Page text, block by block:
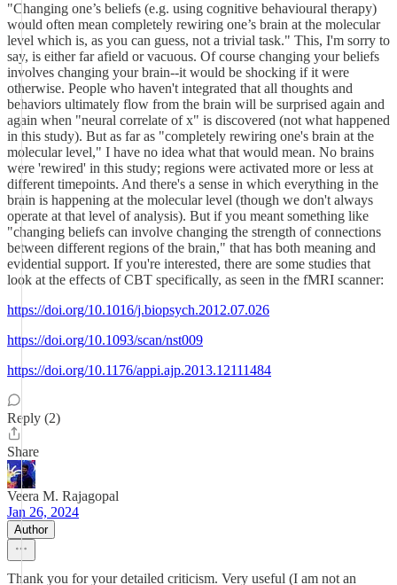
"Changing one’s beliefs (e.g. using cognitive behavioural therapy)
would often mean completely rewiring one’s brain at the molecular
level which is, as you can guess, not a trivial task." This, I'm sorry to
say, is either far afield or vacuous. Of course changing your beliefs
involves changing your brain--it would be shocking if it were
otherwise. People who haven't integrated that all thoughts and
behaviors ultimately flow from the brain will be surprised again and
again when "neural correlate of x" is discovered (not what happened
in this study). But as far as "completely rewiring one's brain at the
molecular level," I have no idea what that would mean. No brains
were 'rewired' in this study; regions were activated more or less at
different timepoints. And there's a sense in which everything in the
brain is happening at the molecular level (though we don't always
operate at that level of analysis). But if you meant something like
"changing beliefs can involve changing the strength of connections
between different regions of the brain," that has both meaning and
evidential support. If you're interested, there are some studies that
look at the effects of CBT specifically, as seen in the fMRI scanner:
https://doi.org/10.1016/j.biopsych.2012.07.026
https://doi.org/10.1093/scan/nst009
https://doi.org/10.1176/appi.ajp.2013.12111484
Reply (2)
Share
Veera M. Rajagopal
Jan 26, 2024
Author
Thank you for your detailed criticism. Very useful (I am not an